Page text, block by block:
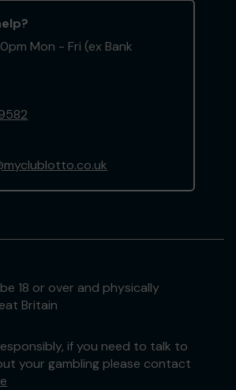
Mon - Fri (ex Bank
18 or over and physically
Britain
if you need to talk to
your gambling please contact